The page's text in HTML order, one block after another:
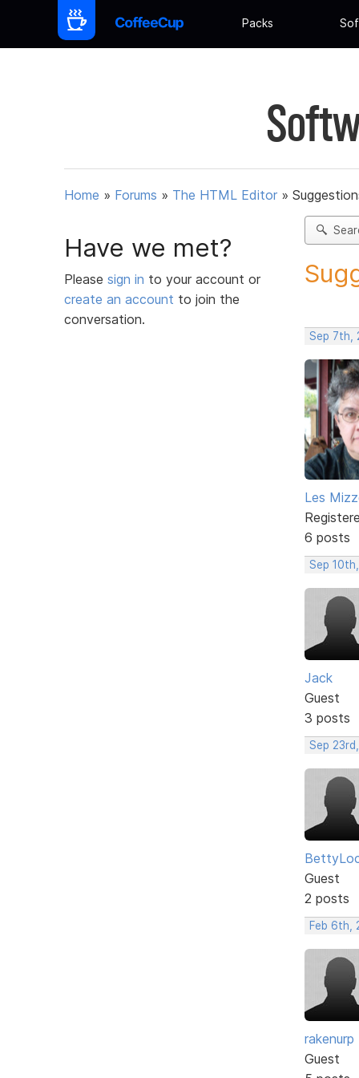
Packs
Home » Forums » The HTML Editor »
Have we met?
Please sign in to your account or
create an account to join the
conversation.
Sep 7th,
Les
6 posts
Sep
Jack
Guest
3 posts
Sep
Guest
2 posts
Feb 6th,
rakenurp
Guest